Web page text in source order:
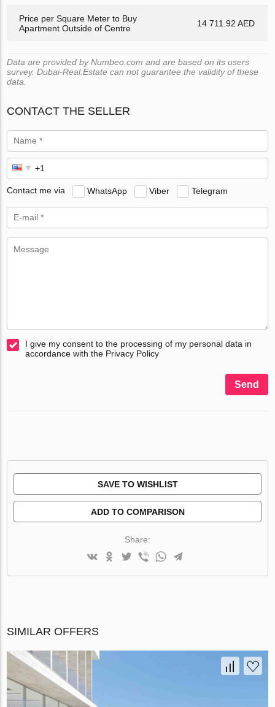
Price per Square Meter to Buy
Apartment Outside of Centre
14 711.92 AED
Data are provided by Numbeo.com and are based on its users
survey. Dubai-Real.Estate can not guarantee the validity of these
data.
CONTACT THE SELLER
Contact me via WhatsApp Viber Telegram
I give my consent to the processing of my personal data in
accordance with the Privacy Policy
Send
SAVE TO WISHLIST
ADD TO COMPARISON
Share:
SIMILAR OFFERS